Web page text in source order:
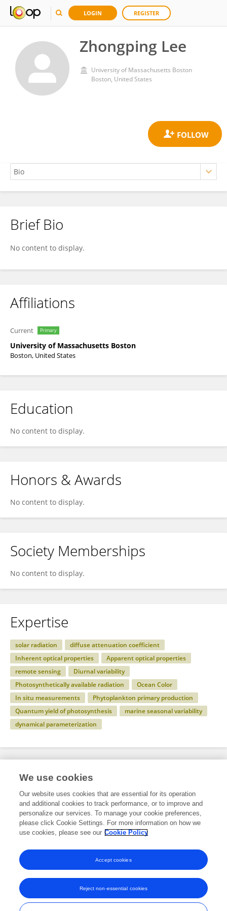
LOGIN REGISTER
Zhongping Lee
University of Massachusetts Boston
Boston, United States
Zhongping Lee
Brief Bio
No content to display.
Affiliations
Current Primary
University of Massachusetts Boston
Boston, United States
Education
No content to display.
Honors & Awards
No content to display.
Society Memberships
No content to display.
Expertise
solar radiation
diffuse attenuation coefficient
Inherent optical properties
Apparent optical properties
remote sensing
Diurnal variability
Photosynthetically available radiation
Ocean Color
In situ measurements
Phytoplankton primary production
Quantum yield of photosynthesis
marine seasonal variability
dynamical parameterization
Specialty
Science
Marine Science
Ocean Observation
Frontiers In and Loop are registered trade marks of Frontiers Media SA.
We use cookies
Our website uses cookies that are essential for its operation
and additional cookies to track performance, or to improve and
personalize our services. To manage your cookie preferences,
please click Cookie Settings. For more information on how we
use cookies, please see our Cookie Policy
Reject non-essential cookies
Accept cookies